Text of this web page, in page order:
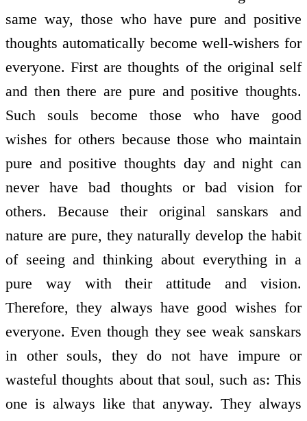
same way, those who have pure and positive
thoughts automatically become well-wishers for
everyone. First are thoughts of the original self
and then there are pure and positive thoughts.
Such souls become those who have good
wishes for others because those who maintain
pure and positive thoughts day and night can
never have bad thoughts or bad vision for
others. Because their original sanskars and
nature are pure, they naturally develop the habit
of seeing and thinking about everything in a
pure way with their attitude and vision.
Therefore, they always have good wishes for
everyone. Even though they see weak sanskars
in other souls, they do not have impure or
wasteful thoughts about that soul, such as: This
one is always like that anyway. They always